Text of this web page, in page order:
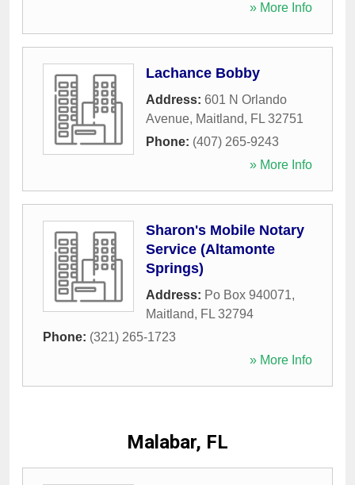
» More Info
Lachance Bobby
Address: 601 N Orlando
Avenue, Maitland, FL 32751
Phone: (407) 265-9243
» More Info
Sharon's Mobile Notary
Service (Altamonte
Springs)
Address: Po Box 940071,
Maitland, FL 32794
Phone: (321) 265-1723
» More Info
Malabar, FL